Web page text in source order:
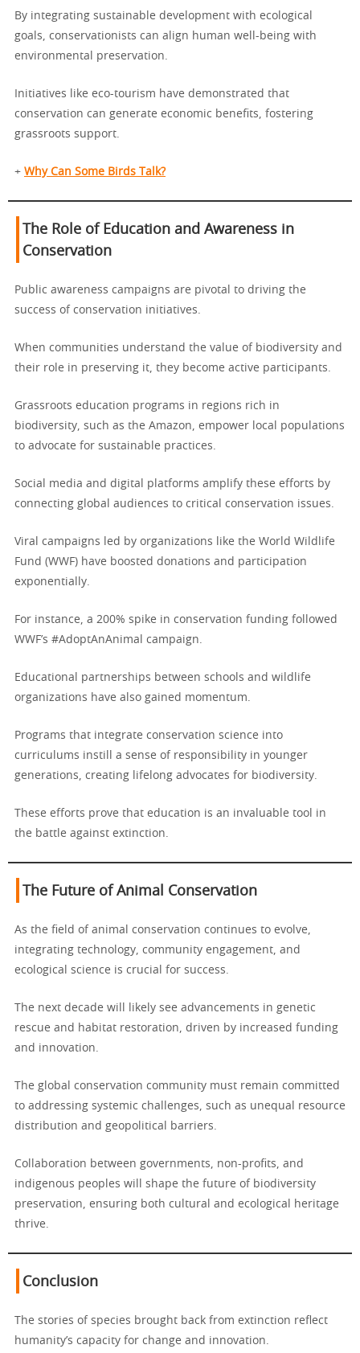
By integrating sustainable development with ecological
goals, conservationists can align human well-being with
environmental preservation.
Initiatives like eco-tourism have demonstrated that
conservation can generate economic benefits, fostering
grassroots support.
+ Why Can Some Birds Talk?
The Role of Education and Awareness in
Conservation
Public awareness campaigns are pivotal to driving the
success of conservation initiatives.
When communities understand the value of biodiversity and
their role in preserving it, they become active participants.
Grassroots education programs in regions rich in
biodiversity, such as the Amazon, empower local populations
to advocate for sustainable practices.
Social media and digital platforms amplify these efforts by
connecting global audiences to critical conservation issues.
Viral campaigns led by organizations like the World Wildlife
Fund (WWF) have boosted donations and participation
exponentially.
For instance, a 200% spike in conservation funding followed
WWF’s #AdoptAnAnimal campaign.
Educational partnerships between schools and wildlife
organizations have also gained momentum.
Programs that integrate conservation science into
curriculums instill a sense of responsibility in younger
generations, creating lifelong advocates for biodiversity.
These efforts prove that education is an invaluable tool in
the battle against extinction.
The Future of Animal Conservation
As the field of animal conservation continues to evolve,
integrating technology, community engagement, and
ecological science is crucial for success.
The next decade will likely see advancements in genetic
rescue and habitat restoration, driven by increased funding
and innovation.
The global conservation community must remain committed
to addressing systemic challenges, such as unequal resource
distribution and geopolitical barriers.
Collaboration between governments, non-profits, and
indigenous peoples will shape the future of biodiversity
preservation, ensuring both cultural and ecological heritage
thrive.
Conclusion
The stories of species brought back from extinction reflect
humanity’s capacity for change and innovation.